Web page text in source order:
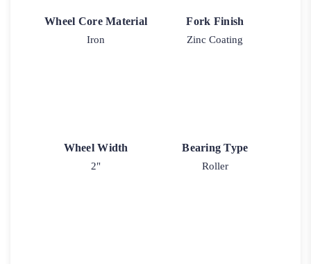
Wheel Core Material
Iron
Fork Finish
Zinc Coating
Wheel Width
2"
Bearing Type
Roller